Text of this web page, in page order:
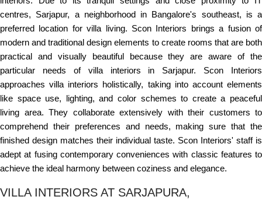
centres, Sarjapur, a neighborhood in Bangalore's southeast, is a
preferred location for villa living. Scon Interiors brings a fusion of
modern and traditional design elements to create rooms that are both
practical and visually beautiful because they are aware of the
particular needs of villa interiors in Sarjapur. Scon Interiors
approaches villa interiors holistically, taking into account elements
like space use, lighting, and color schemes to create a peaceful
living area. They collaborate extensively with their customers to
comprehend their preferences and needs, making sure that the
finished design matches their individual taste. Scon Interiors' staff is
adept at fusing contemporary conveniences with classic features to
achieve the ideal harmony between coziness and elegance.
VILLA INTERIORS AT SARJAPURA,